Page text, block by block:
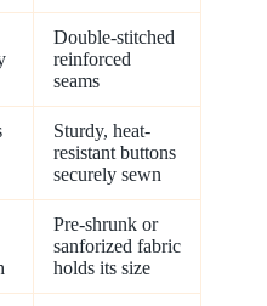
Double-stitched
reinforced
seams
Sturdy, heat-
resistant buttons
securely sewn
Pre-shrunk or
sanforized fabric
holds its size